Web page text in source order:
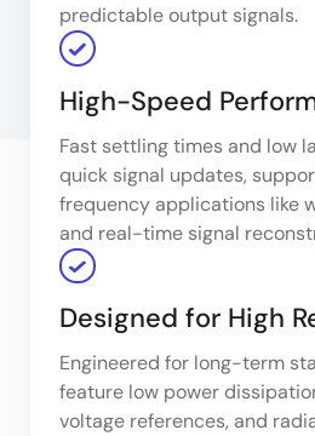
predictable output signals.
High-Speed
Fast settling times and low
quick signal updates,
frequency applications like
and real-time signal
Designed for High
Engineered for long-term
feature low power
voltage references, and